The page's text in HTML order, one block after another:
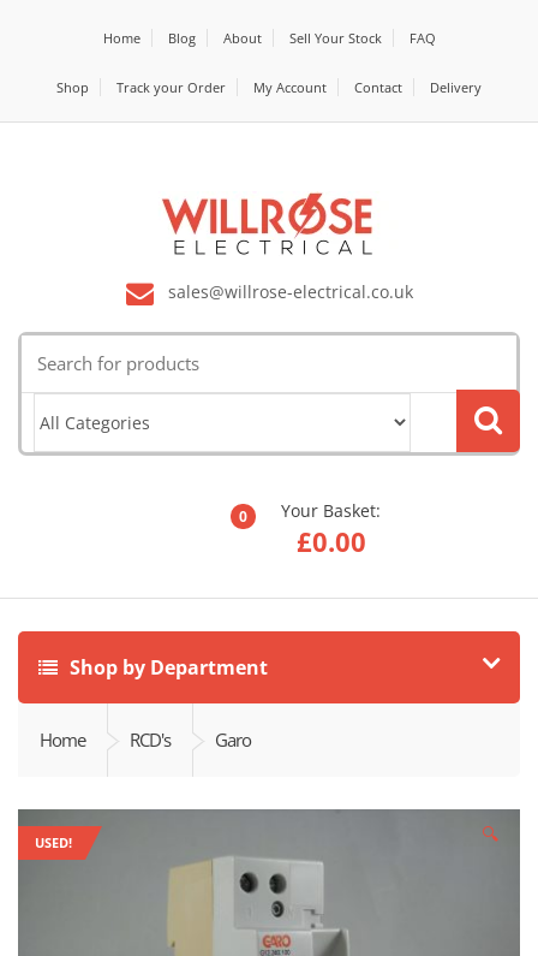
Home Blog About Sell Your Stock FAQ
Shop Track your Order My Account Contact Delivery
sales@willrose-electrical.co.uk
for:
0 Your Basket:
£0.00
Shop by Department
Home RCD's Garo
USED! 🔍